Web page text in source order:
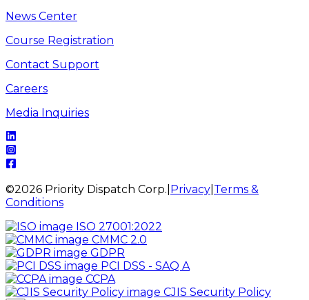
News Center
Course Registration
Contact Support
Careers
Media Inquiries
©2026 Priority Dispatch Corp. Privacy Terms &
Conditions
ISO 27001:2022
CMMC 2.0
GDPR
PCI DSS - SAQ A
CCPA
CJIS Security Policy